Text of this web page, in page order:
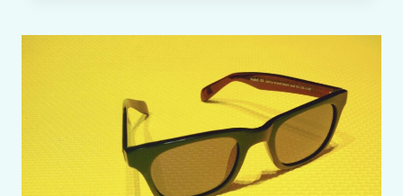
ITEMS
YOUR
WARDROBE
NOW!